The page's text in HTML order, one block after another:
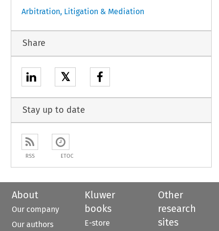
Arbitration, Litigation & Mediation
Share
𝕏
Stay up to date
RSS ETOC
About
Our company
Our authors
Kluwer
books
E-store
Other
research
sites